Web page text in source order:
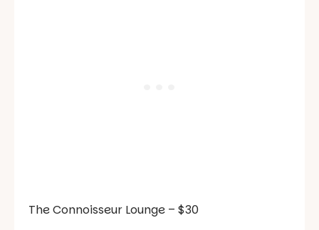
The Connoisseur Lounge – $30